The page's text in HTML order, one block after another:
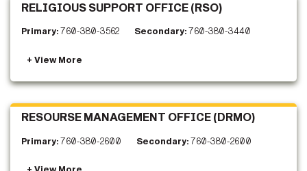
RELIGIOUS SUPPORT OFFICE (RSO)
Primary:760-380-3562 Secondary:760-380-3440
RESOURSE MANAGEMENT OFFICE (DRMO)
Primary:760-380-2600 Secondary:760-380-2600